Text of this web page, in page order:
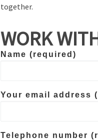
together.
WORK
Name (required)
Your email address
Telephone number